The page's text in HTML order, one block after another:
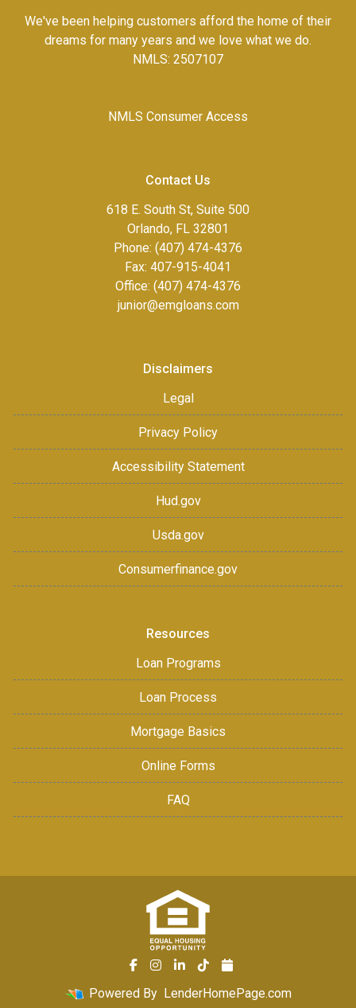
We've been helping customers afford the home of their
dreams for many years and we love what we do.
NMLS: 2507107
NMLS Consumer Access
Contact Us
618 E. South St, Suite 500
Orlando, FL 32801
Phone: (407) 474-4376
Fax: 407-915-4041
Office: (407) 474-4376
junior@emgloans.com
Disclaimers
Legal
Privacy Policy
Accessibility Statement
Hud.gov
Usda.gov
Consumerfinance.gov
Resources
Loan Programs
Loan Process
Mortgage Basics
Online Forms
FAQ
Powered By LenderHomePage.com